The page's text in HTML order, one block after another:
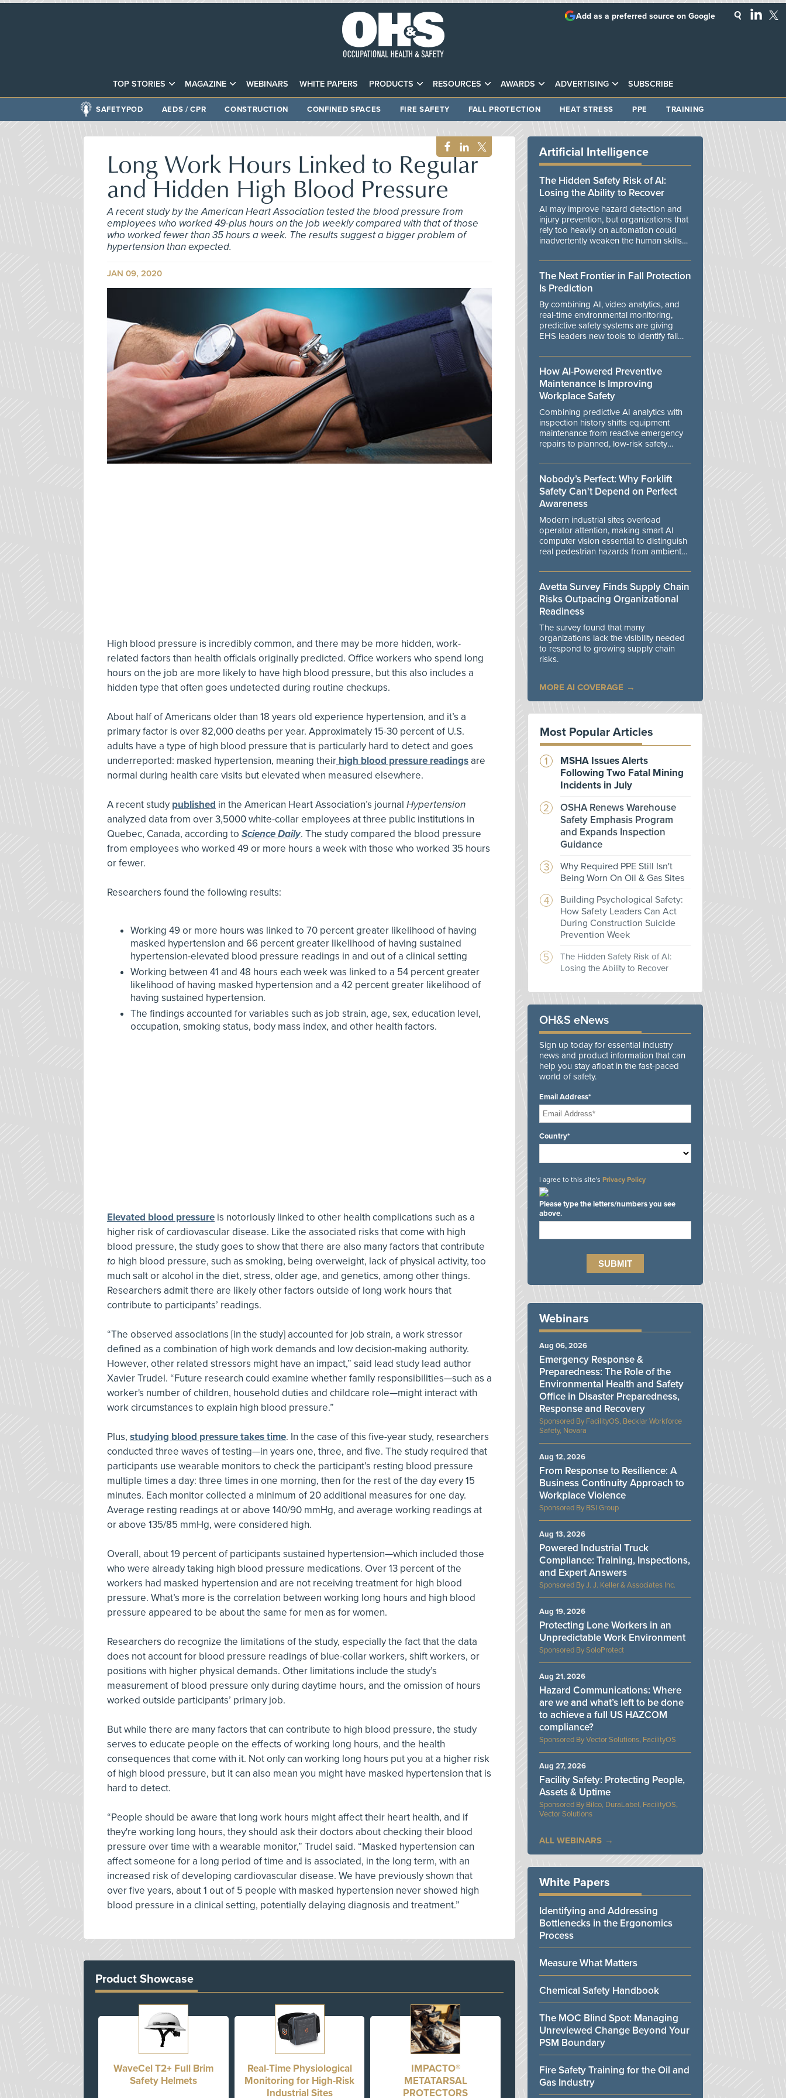
TOP STORIES MAGAZINE WEBINARS WHITE PAPERS PRODUCTS RESOURCES AWARDS ADVERTISING SUBSCRIBE
Add as a preferred source on Google
SAFETYPOD AEDS / CPR CONSTRUCTION CONFINED SPACES FIRE SAFETY FALL PROTECTION HEAT STRESS PPE TRAINING
Long Work Hours Linked to Regular
and Hidden High Blood Pressure
A recent study by the American Heart Association tested the blood pressure from
employees who worked 49-plus hours on the job weekly compared with that of those
who worked fewer than 35 hours a week. The results suggest a bigger problem of
hypertension than expected.
JAN 09, 2020
High blood pressure is incredibly common, and there may be more hidden, work-
related factors than health officials originally predicted. Office workers who spend long
hours on the job are more likely to have high blood pressure, but this also includes a
hidden type that often goes undetected during routine checkups.
About half of Americans older than 18 years old experience hypertension, and it’s a
primary factor is over 82,000 deaths per year. Approximately 15-30 percent of U.S.
adults have a type of high blood pressure that is particularly hard to detect and goes
underreported: masked hypertension, meaning their high blood pressure readings are
normal during health care visits but elevated when measured elsewhere.
A recent study published in the American Heart Association’s journal Hypertension
analyzed data from over 3,5000 white-collar employees at three public institutions in
Quebec, Canada, according to Science Daily. The study compared the blood pressure
from employees who worked 49 or more hours a week with those who worked 35 hours
or fewer.
Researchers found the following results:
Working 49 or more hours was linked to 70 percent greater likelihood of having
masked hypertension and 66 percent greater likelihood of having sustained
hypertension-elevated blood pressure readings in and out of a clinical setting
Working between 41 and 48 hours each week was linked to a 54 percent greater
likelihood of having masked hypertension and a 42 percent greater likelihood of
having sustained hypertension.
The findings accounted for variables such as job strain, age, sex, education level,
occupation, smoking status, body mass index, and other health factors.
Elevated blood pressure is notoriously linked to other health complications such as a
higher risk of cardiovascular disease. Like the associated risks that come with high
blood pressure, the study goes to show that there are also many factors that contribute
to high blood pressure, such as smoking, being overweight, lack of physical activity, too
much salt or alcohol in the diet, stress, older age, and genetics, among other things.
Researchers admit there are likely other factors outside of long work hours that
contribute to participants’ readings.
“The observed associations [in the study] accounted for job strain, a work stressor
defined as a combination of high work demands and low decision-making authority.
However, other related stressors might have an impact,” said lead study lead author
Xavier Trudel. “Future research could examine whether family responsibilities—such as a
worker's number of children, household duties and childcare role—might interact with
work circumstances to explain high blood pressure.”
Plus, studying blood pressure takes time. In the case of this five-year study, researchers
conducted three waves of testing—in years one, three, and five. The study required that
participants use wearable monitors to check the participant’s resting blood pressure
multiple times a day: three times in one morning, then for the rest of the day every 15
minutes. Each monitor collected a minimum of 20 additional measures for one day.
Average resting readings at or above 140/90 mmHg, and average working readings at
or above 135/85 mmHg, were considered high.
Overall, about 19 percent of participants sustained hypertension—which included those
who were already taking high blood pressure medications. Over 13 percent of the
workers had masked hypertension and are not receiving treatment for high blood
pressure. What’s more is the correlation between working long hours and high blood
pressure appeared to be about the same for men as for women.
Researchers do recognize the limitations of the study, especially the fact that the data
does not account for blood pressure readings of blue-collar workers, shift workers, or
positions with higher physical demands. Other limitations include the study’s
measurement of blood pressure only during daytime hours, and the omission of hours
worked outside participants’ primary job.
But while there are many factors that can contribute to high blood pressure, the study
serves to educate people on the effects of working long hours, and the health
consequences that come with it. Not only can working long hours put you at a higher risk
of high blood pressure, but it can also mean you might have masked hypertension that is
hard to detect.
“People should be aware that long work hours might affect their heart health, and if
they're working long hours, they should ask their doctors about checking their blood
pressure over time with a wearable monitor,” Trudel said. “Masked hypertension can
affect someone for a long period of time and is associated, in the long term, with an
increased risk of developing cardiovascular disease. We have previously shown that
over five years, about 1 out of 5 people with masked hypertension never showed high
blood pressure in a clinical setting, potentially delaying diagnosis and treatment.”
Product Showcase
WaveCel T2+ Full Brim
Safety Helmets
Real-Time Physiological
Monitoring for High-Risk
Industrial Sites
IMPACTO®
METATARSAL
PROTECTORS
Artificial Intelligence
The Hidden Safety Risk of AI:
Losing the Ability to Recover
AI may improve hazard detection and
injury prevention, but organizations that
rely too heavily on automation could
inadvertently weaken the human skills
manage unexpected events.
The Next Frontier in Fall Protection
Is Prediction
By combining AI, video analytics, and
real-time environmental monitoring,
predictive safety systems are giving
EHS leaders new tools to identify fall
danger.
How AI-Powered Preventive
Maintenance Is Improving
Workplace Safety
Combining predictive AI analytics with
inspection history shifts equipment
maintenance from reactive emergency
repairs to planned, low-risk safety
Nobody’s Perfect: Why Forklift
Safety Can't Depend on Perfect
Awareness
Modern industrial sites overload
operator attention, making smart AI
computer vision essential to distinguish
real pedestrian hazards from ambient
Avetta Survey Finds Supply Chain
Risks Outpacing Organizational
Readiness
The survey found that many
organizations lack the visibility needed
to respond to growing supply chain
risks.
MORE AI COVERAGE
Most Popular Articles
MSHA Issues Alerts
Following Two Fatal Mining
Incidents in July
OSHA Renews Warehouse
Safety Emphasis Program
and Expands Inspection
Guidance
Why Required PPE Still Isn't
Being Worn On Oil & Gas Sites
Building Psychological Safety:
How Safety Leaders Can Act
During Construction Suicide
Prevention Week
The Hidden Safety Risk of AI:
Losing the Ability to Recover
OH&S eNews
Sign up today for essential industry
news and product information that can
help you stay afloat in the fast-paced
world of safety.
Email Address*
Country*
I agree to this site's Privacy Policy
Please type the letters/numbers you see
above.
Webinars
FacilityOS, Becklar Workforce
Safety, Novara
Emergency Response &
Preparedness: The Role of the
Environmental Health and Safety
Office in Disaster Preparedness,
Response and Recovery
Aug 06, 2026
BSI Group
From Response to Resilience: A
Business Continuity Approach to
Workplace Violence
Aug 12, 2026
J. J. Keller & Associates Inc.
Powered Industrial Truck
Compliance: Training, Inspections,
and Expert Answers
Aug 13, 2026
SoloProtect
Protecting Lone Workers in an
Unpredictable Work Environment
Aug 19, 2026
Vector Solutions, FacilityOS
Hazard Communications: Where
are we and what’s left to be done
to achieve a full US HAZCOM
compliance?
Aug 21, 2026
Bilco, DuraLabel, FacilityOS,
Vector Solutions
Facility Safety: Protecting People,
Assets & Uptime
Aug 27, 2026
ALL WEBINARS
White Papers
Identifying and Addressing
Bottlenecks in the Ergonomics
Process
Measure What Matters
Chemical Safety Handbook
The MOC Blind Spot: Managing
Unreviewed Change Beyond Your
PSM Boundary
Fire Safety Training for the Oil and
Gas Industry